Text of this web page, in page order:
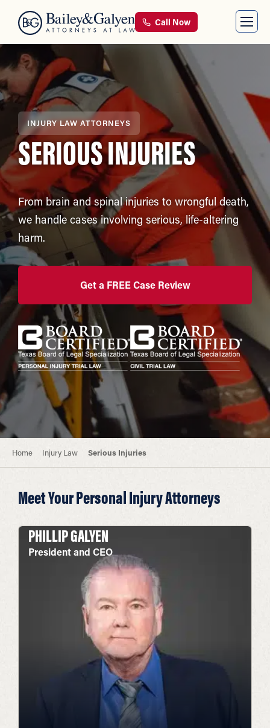
Call Now
INJURY LAW ATTORNEYS
SERIOUS INJURIES
From brain and spinal injuries to wrongful death,
we handle cases involving serious, life-altering
harm.
Get a FREE Case Review
Home Injury Law Serious Injuries
Meet Your Personal Injury Attorneys
PHILLIP GALYEN
President and CEO